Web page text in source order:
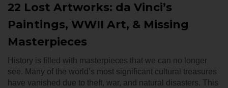
22 Lost Artworks: da Vinci’s
Paintings, WWII Art, & Missing
Masterpieces
History is filled with masterpieces that we can no longer
see. Many of the world’s most significant cultural treasures
have vanished due to theft, war, and natural disasters. This